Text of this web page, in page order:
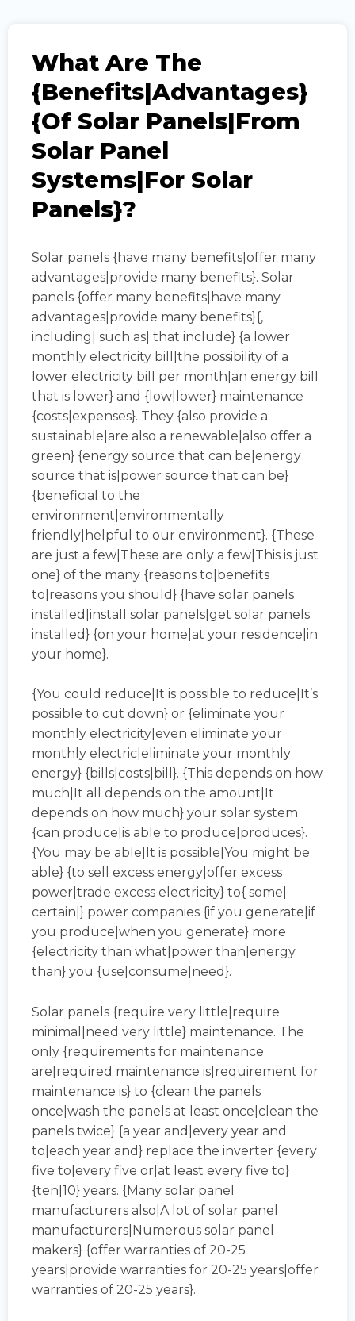
What Are The
{benefits|advantages}
{of Solar Panels|from
Solar Panel
Systems|for Solar
Panels}?
Solar panels {have many benefits|offer many
advantages|provide many benefits}. Solar
panels {offer many benefits|have many
advantages|provide many benefits}{,
including| such as| that include} {a lower
monthly electricity bill|the possibility of a
lower electricity bill per month|an energy bill
that is lower} and {low|lower} maintenance
{costs|expenses}. They {also provide a
sustainable|are also a renewable|also offer a
green} {energy source that can be|energy
source that is|power source that can be}
{beneficial to the
environment|environmentally
friendly|helpful to our environment}. {These
are just a few|These are only a few|This is just
one} of the many {reasons to|benefits
to|reasons you should} {have solar panels
installed|install solar panels|get solar panels
installed} {on your home|at your residence|in
your home}.
{You could reduce|It is possible to reduce|It’s
possible to cut down} or {eliminate your
monthly electricity|even eliminate your
monthly electric|eliminate your monthly
energy} {bills|costs|bill}. {This depends on how
much|It all depends on the amount|It
depends on how much} your solar system
{can produce|is able to produce|produces}.
{You may be able|It is possible|You might be
able} {to sell excess energy|offer excess
power|trade excess electricity} to{ some|
certain|} power companies {if you generate|if
you produce|when you generate} more
{electricity than what|power than|energy
than} you {use|consume|need}.
Solar panels {require very little|require
minimal|need very little} maintenance. The
only {requirements for maintenance
are|required maintenance is|requirement for
maintenance is} to {clean the panels
once|wash the panels at least once|clean the
panels twice} {a year and|every year and
to|each year and} replace the inverter {every
five to|every five or|at least every five to}
{ten|10} years. {Many solar panel
manufacturers also|A lot of solar panel
manufacturers|Numerous solar panel
makers} {offer warranties of 20-25
years|provide warranties for 20-25 years|offer
warranties of 20-25 years}.